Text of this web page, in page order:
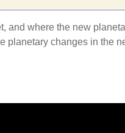
and where the new
changes in the